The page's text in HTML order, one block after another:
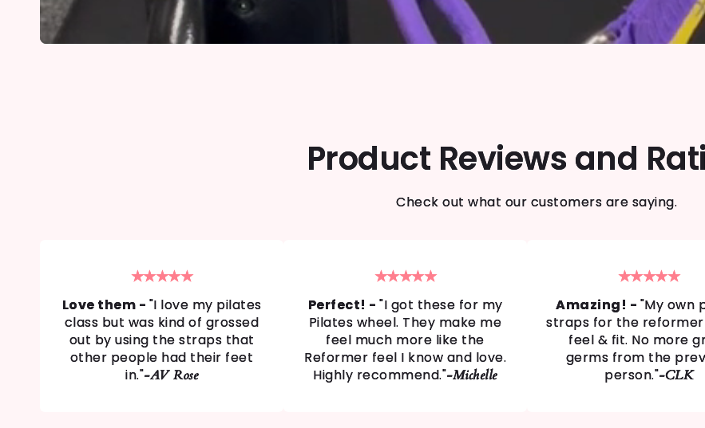
Product Reviews and
Check out what our customers are saying.
★★★★★
Love them - "I love my pilates
class but was kind of grossed
out by using the straps that
other people had their feet
in."-AV Rose
★★★★★
Perfect! - "I got these for my
Pilates wheel. They make me
feel much more like the
Reformer feel I know and love.
Highly recommend."-Michelle
★★★★★
Amazing! - "My own
straps for the
feel & fit. No more
germs from the
person."-CLK